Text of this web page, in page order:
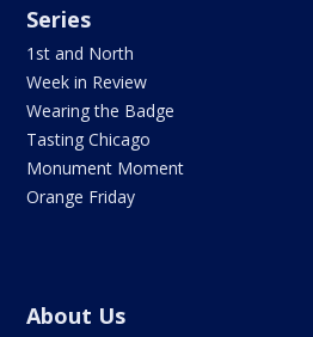
Series
1st and North
Week in Review
Wearing the Badge
Tasting Chicago
Monument Moment
Orange Friday
About Us